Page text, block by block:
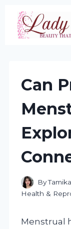
Skip
content
Can
By
Health &
Menstrual